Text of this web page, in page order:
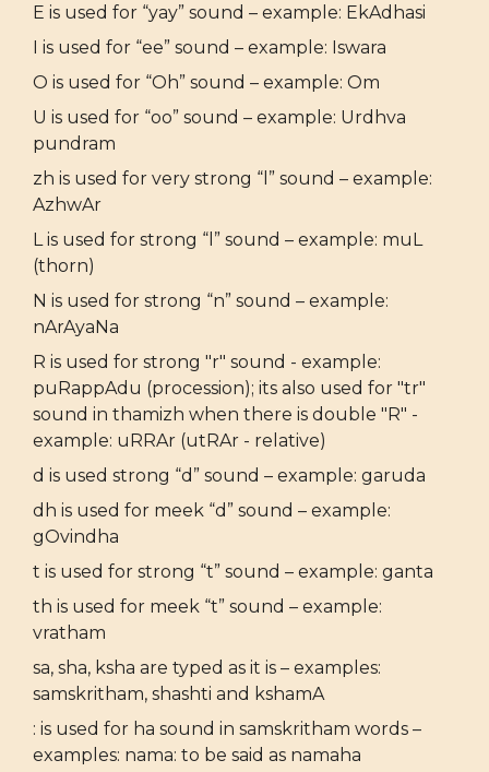
E is used for “yay” sound – example: EkAdhasi
I is used for “ee” sound – example: Iswara
O is used for “Oh” sound – example: Om
U is used for “oo” sound – example: Urdhva
pundram
zh is used for very strong “l” sound – example:
AzhwAr
L is used for strong “l” sound – example: muL
(thorn)
N is used for strong “n” sound – example:
nArAyaNa
R is used for strong "r" sound - example:
puRappAdu (procession); its also used for "tr"
sound in thamizh when there is double "R" -
example: uRRAr (utRAr - relative)
d is used strong “d” sound – example: garuda
dh is used for meek “d” sound – example:
gOvindha
t is used for strong “t” sound – example: ganta
th is used for meek “t” sound – example:
vratham
sa, sha, ksha are typed as it is – examples:
samskritham, shashti and kshamA
: is used for ha sound in samskritham words –
examples: nama: to be said as namaha